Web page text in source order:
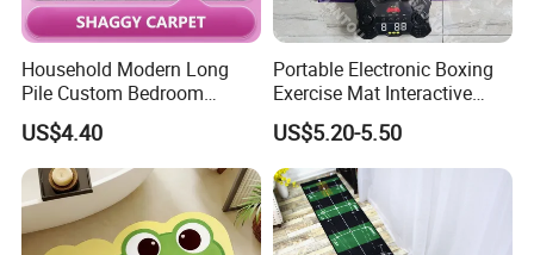
Household Modern Long
Pile Custom Bedroom
Tufted Carpet Fluffy Carpet
US$4.40
Portable Electronic Boxing
Exercise Mat Interactive
Punching Game for Kids
Adults with Digital Score
Display
US$5.20-5.50